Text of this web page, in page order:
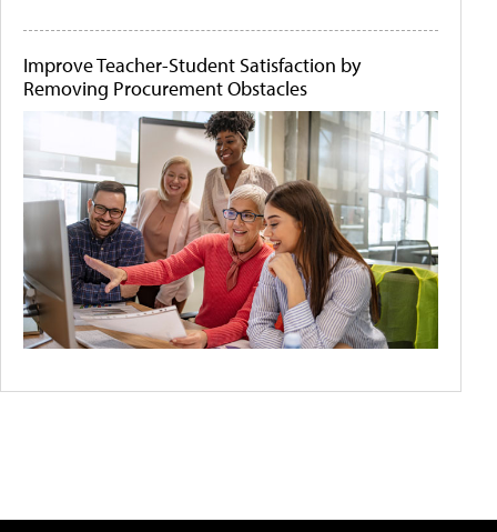
Improve Teacher-Student Satisfaction by
Removing Procurement Obstacles